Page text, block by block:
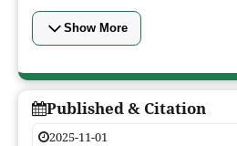
Show More
Published & Citation
2025-11-01